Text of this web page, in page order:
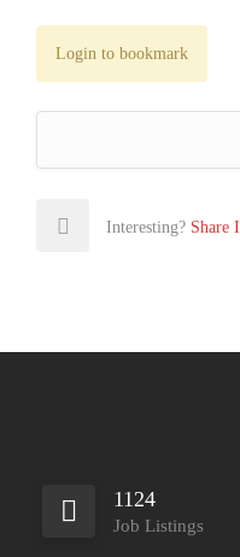
Login to bookmark
Interesting? Share
1124
Job Listings